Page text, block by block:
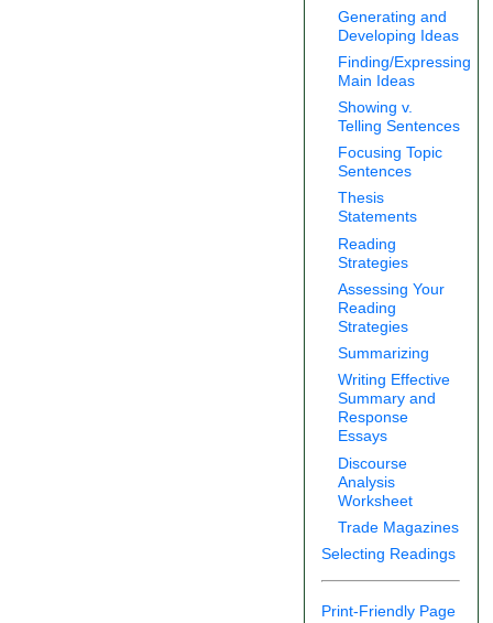
Generating and
Developing Ideas
Finding/Expressing
Main Ideas
Showing v.
Telling Sentences
Focusing Topic
Sentences
Thesis
Statements
Reading
Strategies
Assessing Your
Reading
Strategies
Summarizing
Writing Effective
Summary and
Response
Essays
Discourse
Analysis
Worksheet
Trade Magazines
Selecting Readings
Print-Friendly Page